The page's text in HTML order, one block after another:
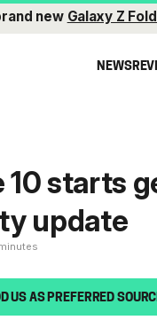
new Galaxy Z
NEWS
10 starts
update
US AS PREFERRED